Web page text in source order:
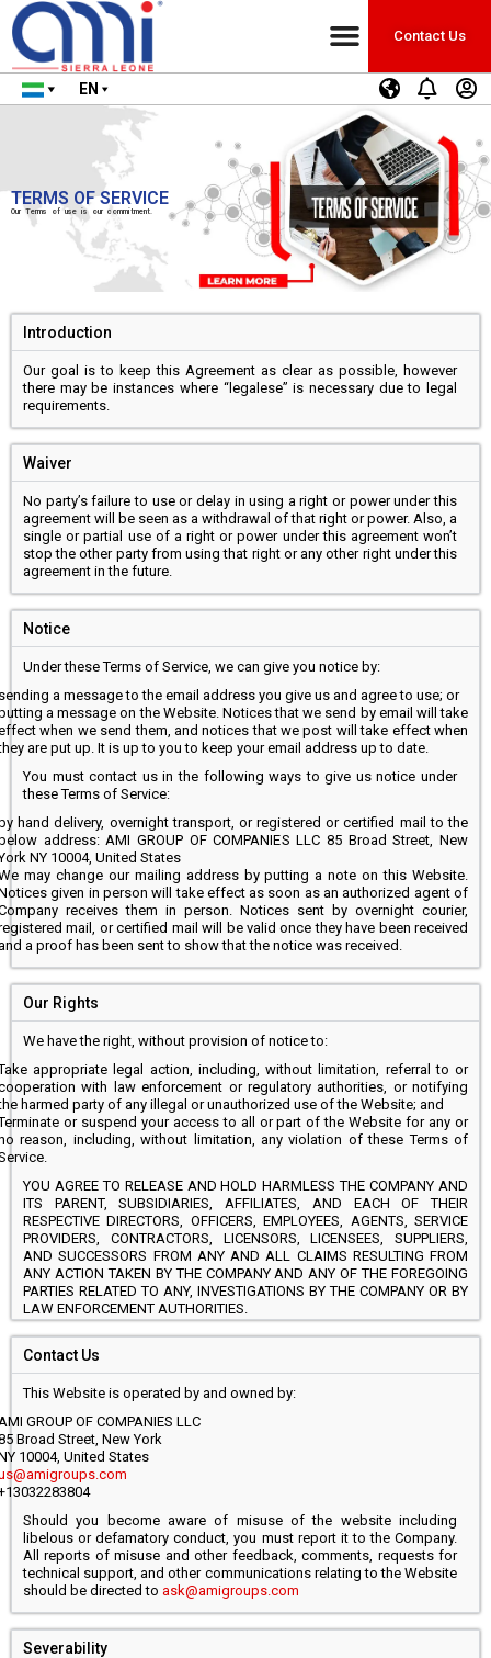
Contact Us
EN
TERMS OF SERVICE
Our Terms of use is our commitment.
Introduction
Our goal is to keep this Agreement as clear as possible, however
there may be instances where “legalese” is necessary due to legal
requirements.
Waiver
No party’s failure to use or delay in using a right or power under this
agreement will be seen as a withdrawal of that right or power. Also, a
single or partial use of a right or power under this agreement won’t
stop the other party from using that right or any other right under this
agreement in the future.
Notice
Under these Terms of Service, we can give you notice by:
a message to the email address you give us and agree to use; or
a message on the Website. Notices that we send by email will take
when we send them, and notices that we post will take effect when
are put up. It is up to you to keep your email address up to date.
You must contact us in the following ways to give us notice under
these Terms of Service:
hand delivery, overnight transport, or registered or certified mail to the
address: AMI GROUP OF COMPANIES LLC 85 Broad Street, New
NY 10004, United States
may change our mailing address by putting a note on this Website.
given in person will take effect as soon as an authorized agent of
receives them in person. Notices sent by overnight courier,
mail, or certified mail will be valid once they have been received
a proof has been sent to show that the notice was received.
Our Rights
We have the right, without provision of notice to:
appropriate legal action, including, without limitation, referral to or
with law enforcement or regulatory authorities, or notifying
harmed party of any illegal or unauthorized use of the Website; and
or suspend your access to all or part of the Website for any or
reason, including, without limitation, any violation of these Terms of
YOU AGREE TO RELEASE AND HOLD HARMLESS THE COMPANY AND
ITS PARENT, SUBSIDIARIES, AFFILIATES, AND EACH OF THEIR
RESPECTIVE DIRECTORS, OFFICERS, EMPLOYEES, AGENTS, SERVICE
PROVIDERS, CONTRACTORS, LICENSORS, LICENSEES, SUPPLIERS,
AND SUCCESSORS FROM ANY AND ALL CLAIMS RESULTING FROM
ANY ACTION TAKEN BY THE COMPANY AND ANY OF THE FOREGOING
PARTIES RELATED TO ANY, INVESTIGATIONS BY THE COMPANY OR BY
LAW ENFORCEMENT AUTHORITIES.
Contact Us
This Website is operated by and owned by:
GROUP OF COMPANIES LLC
Broad Street, New York
10004, United States
Should you become aware of misuse of the website including
libelous or defamatory conduct, you must report it to the Company.
All reports of misuse and other feedback, comments, requests for
technical support, and other communications relating to the Website
should be directed to ask@amigroups.com
Severability